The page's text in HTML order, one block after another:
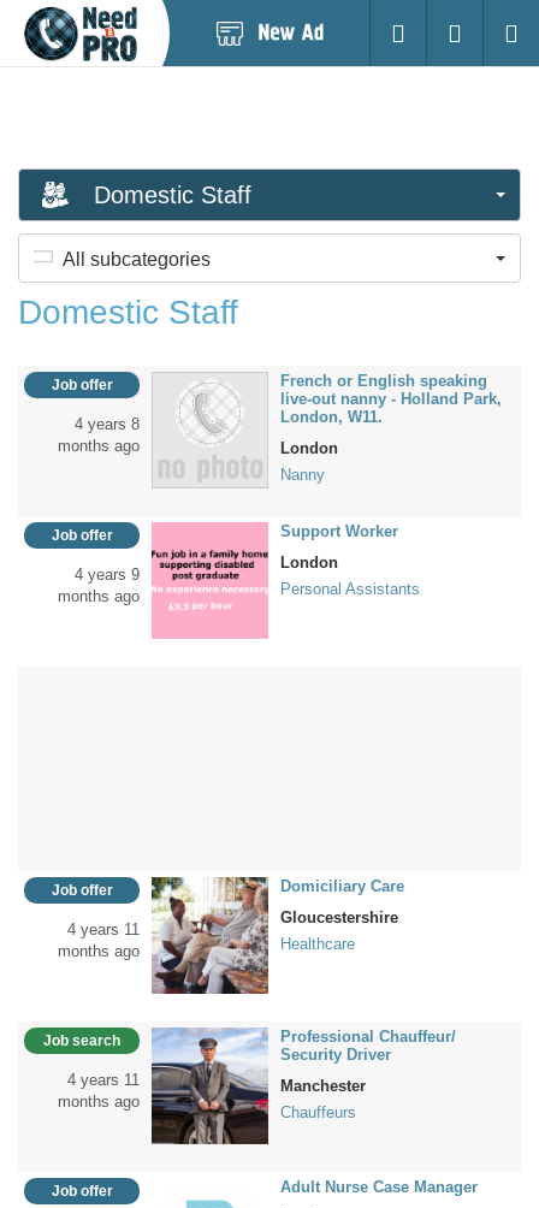
Login
Domestic Staff
All subcategories
Domestic Staff
Job offer
4 years 8
months ago
French or English speaking
live-out nanny - Holland Park,
London, W11.
London
Nanny
Job offer
4 years 9
months ago
Support Worker
London
Personal Assistants
Job offer
4 years 11
months ago
Domiciliary Care
Gloucestershire
Healthcare
Job search
4 years 11
months ago
Professional Chauffeur/
Security Driver
Manchester
Chauffeurs
Job offer
Adult Nurse Case Manager